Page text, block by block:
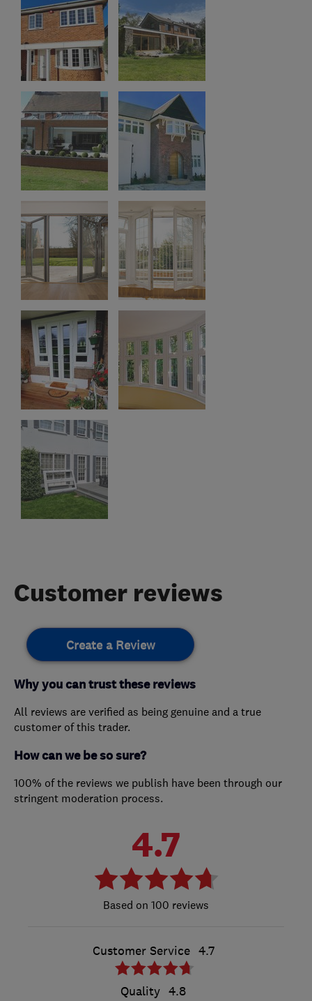
Customer reviews
Create a Review
Why you can trust these reviews
All reviews are verified as being genuine and a true
customer of this trader.
How can we be so sure?
100% of the reviews we publish have been through our
stringent moderation process.
4.7
100 reviews
Customer Service 4.7
Quality 4.8